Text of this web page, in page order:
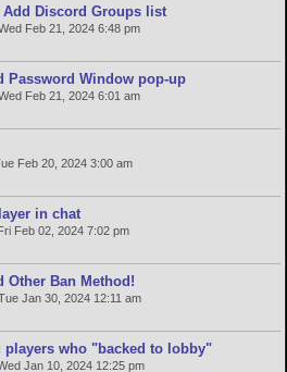
Add Discord Groups list
Feb 21, 2024 6:48 pm
Password Window pop-up
Feb 21, 2024 6:01 am
Feb 20, 2024 3:00 am
in chat
Feb 02, 2024 7:02 pm
Other Ban Method!
Jan 30, 2024 12:11 am
players who "backed to lobby"
Jan 10, 2024 12:25 pm